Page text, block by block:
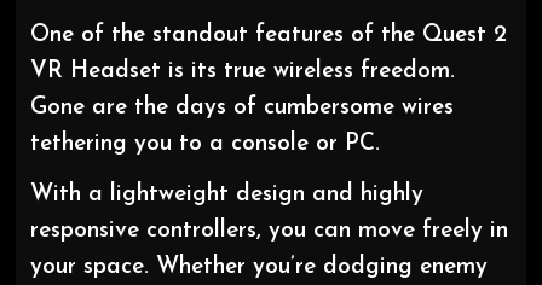
One of the standout features of the Quest 2
VR Headset is its true wireless freedom.
Gone are the days of cumbersome wires
tethering you to a console or PC.
With a lightweight design and highly
responsive controllers, you can move freely in
your space. Whether you’re dodging enemy